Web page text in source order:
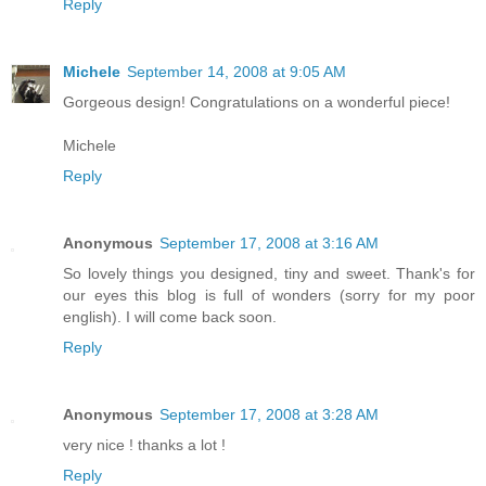
Reply
Michele September 14, 2008 at 9:05 AM
Gorgeous design! Congratulations on a wonderful piece!
Michele
Reply
Anonymous September 17, 2008 at 3:16 AM
So lovely things you designed, tiny and sweet. Thank's for
our eyes this blog is full of wonders (sorry for my poor
english). I will come back soon.
Reply
Anonymous September 17, 2008 at 3:28 AM
very nice ! thanks a lot !
Reply